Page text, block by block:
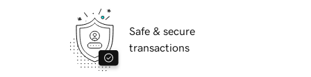
Safe & secure
transactions